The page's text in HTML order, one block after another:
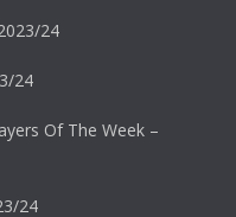
24
24
Of The Week –
24